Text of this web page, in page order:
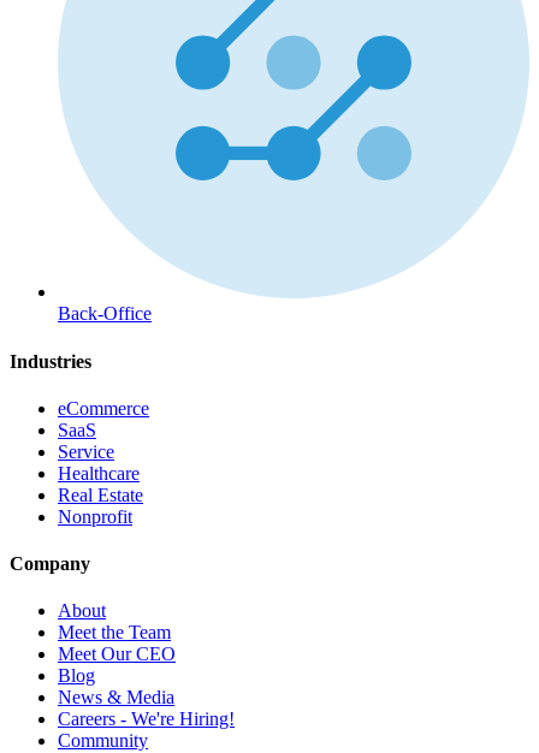
Back-Office
Industries
eCommerce
SaaS
Service
Healthcare
Real Estate
Nonprofit
Company
About
Meet the Team
Meet Our CEO
Blog
News & Media
Careers - We're Hiring!
Community